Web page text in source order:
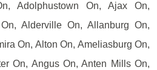
Adolphustown On, Ajax On,
Alderville On, Allanburg On,
On, Alton On, Ameliasburg On,
On, Angus On, Anten Mills On,